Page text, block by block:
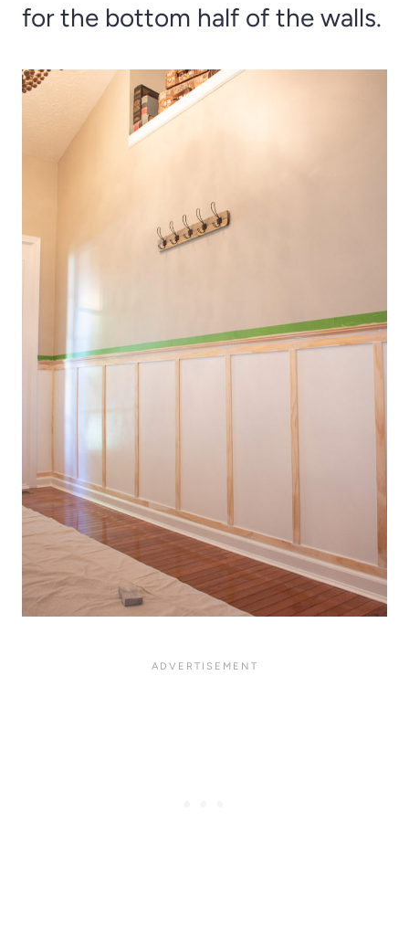
for the bottom half of the walls.